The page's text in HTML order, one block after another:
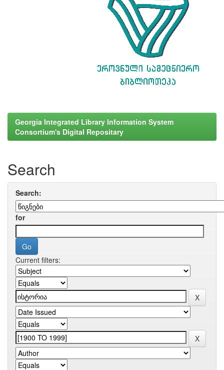
Georgia Integrated Library Information System
Consortium's Digital Repositary
Search
Search:
for
Current filters: